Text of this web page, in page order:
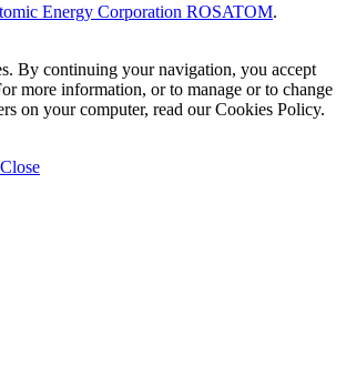
Energy Corporation ROSATOM.
By continuing your navigation, you accept
more information, or to manage or to change
on your computer, read our Cookies Policy.
Close